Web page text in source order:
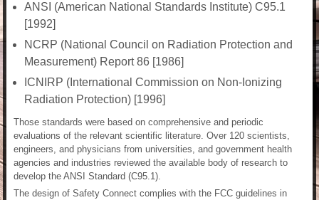
ANSI (American National Standards Institute) C95.1
[1992]
NCRP (National Council on Radiation Protection and
Measurement) Report 86 [1986]
ICNIRP (International Commission on Non-Ionizing
Radiation Protection) [1996]
Those standards were based on comprehensive and periodic
evaluations of the relevant scientific literature. Over 120 scientists,
engineers, and physicians from universities, and government health
agencies and industries reviewed the available body of research to
develop the ANSI Standard (C95.1).
The design of Safety Connect complies with the FCC guidelines in